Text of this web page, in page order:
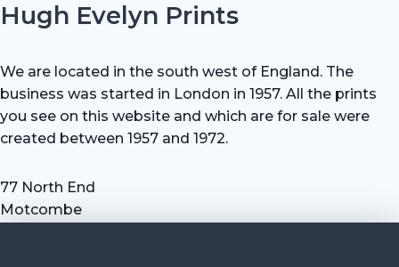
Hugh Evelyn Prints
We are located in the south west of England. The
business was started in London in 1957. All the prints
you see on this website and which are for sale were
created between 1957 and 1972.
77 North End
Motcombe